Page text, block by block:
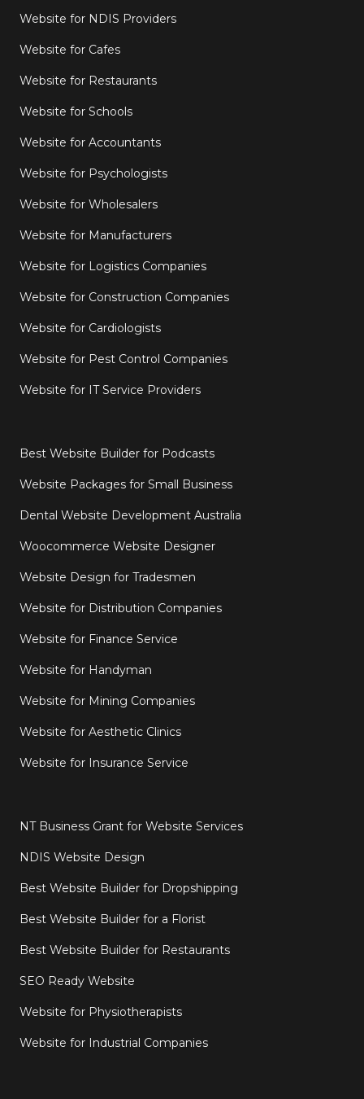
Website for NDIS Providers
Website for Cafes
Website for Restaurants
Website for Schools
Website for Accountants
Website for Psychologists
Website for Wholesalers
Website for Manufacturers
Website for Logistics Companies
Website for Construction Companies
Website for Cardiologists
Website for Pest Control Companies
Website for IT Service Providers
Best Website Builder for Podcasts
Website Packages for Small Business
Dental Website Development Australia
Woocommerce Website Designer
Website Design for Tradesmen
Website for Distribution Companies
Website for Finance Service
Website for Handyman
Website for Mining Companies
Website for Aesthetic Clinics
Website for Insurance Service
NT Business Grant for Website Services
NDIS Website Design
Best Website Builder for Dropshipping
Best Website Builder for a Florist
Best Website Builder for Restaurants
SEO Ready Website
Website for Physiotherapists
Website for Industrial Companies